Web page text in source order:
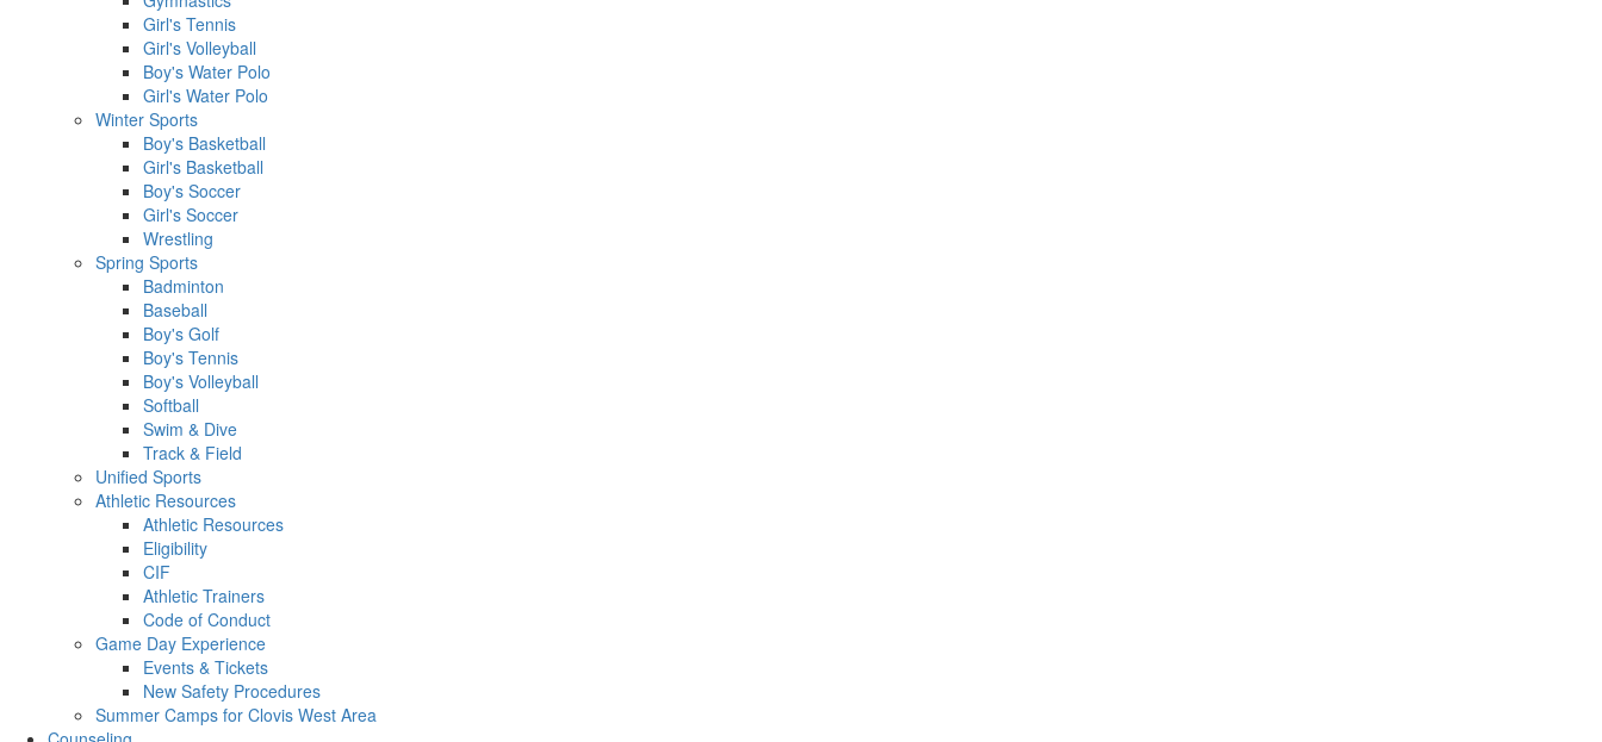
Girl's Tennis
Girl's Volleyball
Boy's Water Polo
Girl's Water Polo
Winter Sports
Boy's Basketball
Girl's Basketball
Boy's Soccer
Girl's Soccer
Wrestling
Spring Sports
Badminton
Baseball
Boy's Golf
Boy's Tennis
Boy's Volleyball
Softball
Swim & Dive
Track & Field
Unified Sports
Athletic Resources
Athletic Resources
Eligibility
CIF
Athletic Trainers
Code of Conduct
Game Day Experience
Events & Tickets
New Safety Procedures
Summer Camps for Clovis West Area